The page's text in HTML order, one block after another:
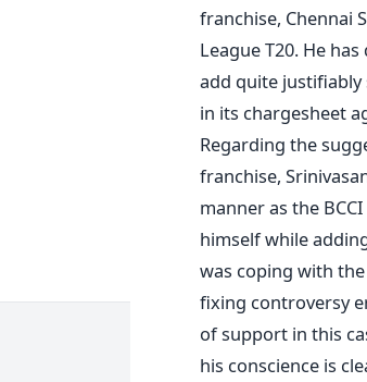
franchise, Chennai
League T20. He
add quite justifiably
in its chargesheet
Regarding the
franchise,
manner as the
himself while
was coping with
fixing controversy
of support in this
his conscience is